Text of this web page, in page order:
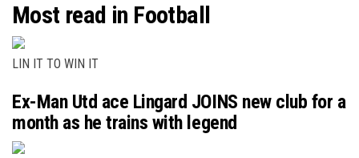
Most read in Football
LIN IT TO WIN IT
Ex-Man Utd ace Lingard JOINS new club for a
month as he trains with legend